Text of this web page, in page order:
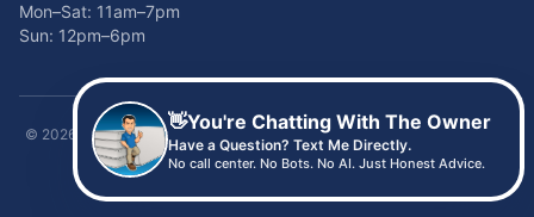
Mon–Sat: 11am–7pm
Sun: 12pm–6pm
© 2026
Time2sleep Mattress · 408 W Pico Blvd, Los Angeles, CA 90015 ·
(213) 205-8675
👋You're Chatting With The Owner
Have a Question? Text Me Directly.
No call center. No Bots. No AI. Just Honest Advice.